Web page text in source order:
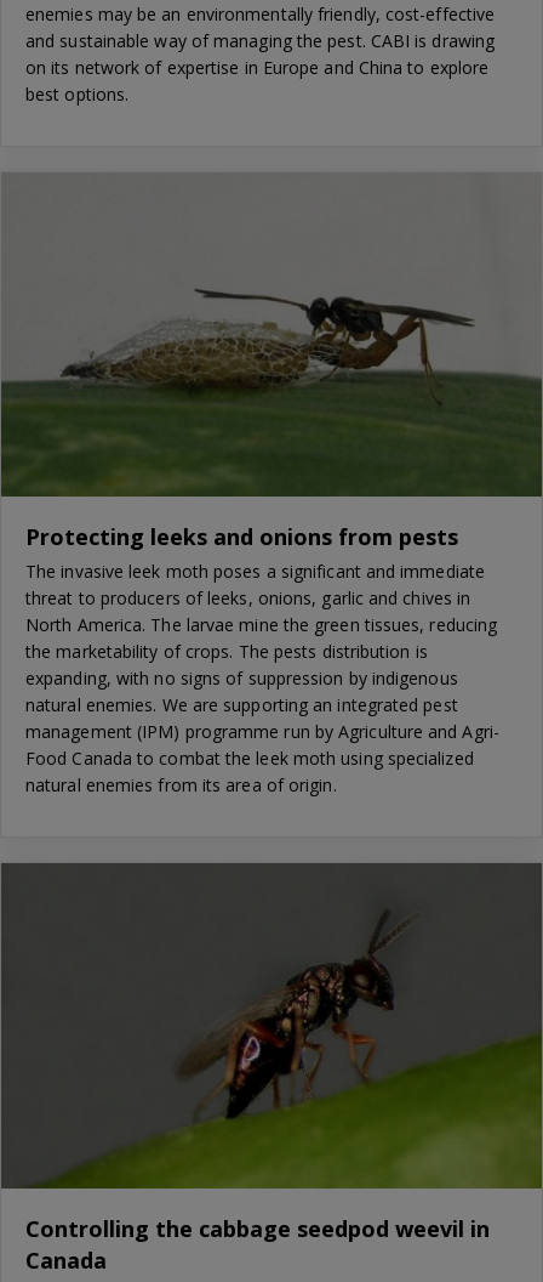
enemies may be an environmentally friendly, cost-effective
and sustainable way of managing the pest. CABI is drawing
on its network of expertise in Europe and China to explore
best options.
Protecting leeks and onions from pests
The invasive leek moth poses a significant and immediate
threat to producers of leeks, onions, garlic and chives in
North America. The larvae mine the green tissues, reducing
the marketability of crops. The pests distribution is
expanding, with no signs of suppression by indigenous
natural enemies. We are supporting an integrated pest
management (IPM) programme run by Agriculture and Agri-
Food Canada to combat the leek moth using specialized
natural enemies from its area of origin.
Controlling the cabbage seedpod weevil in
Canada